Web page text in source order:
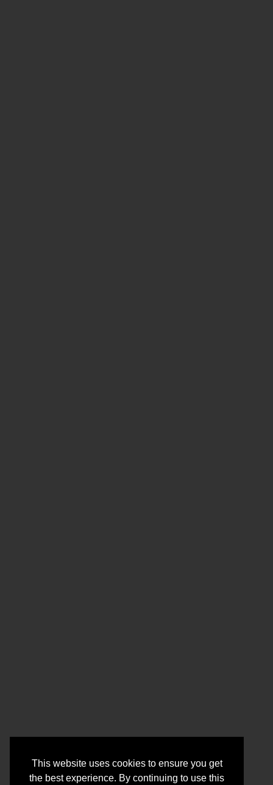
This website uses cookies to ensure you get
the best experience. By continuing to use this